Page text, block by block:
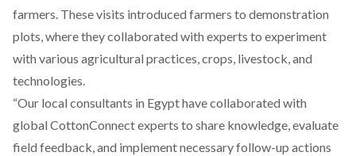
farmers. These visits introduced farmers to demonstration
plots, where they collaborated with experts to experiment
with various agricultural practices, crops, livestock, and
technologies.
“Our local consultants in Egypt have collaborated with
global CottonConnect experts to share knowledge, evaluate
field feedback, and implement necessary follow-up actions